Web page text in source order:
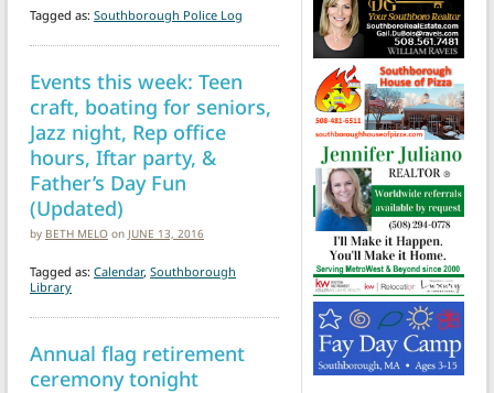
Tagged as: Southborough Police Log
Events this week: Teen
craft, boating for seniors,
Jazz night, Rep office
hours, Iftar party, &
Father’s Day Fun
(Updated)
by BETH MELO on JUNE 13, 2016
Tagged as: Calendar, Southborough
Library
Annual flag retirement
ceremony tonight